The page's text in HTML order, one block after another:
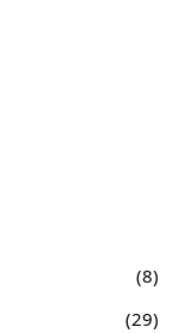
(8)
(29)